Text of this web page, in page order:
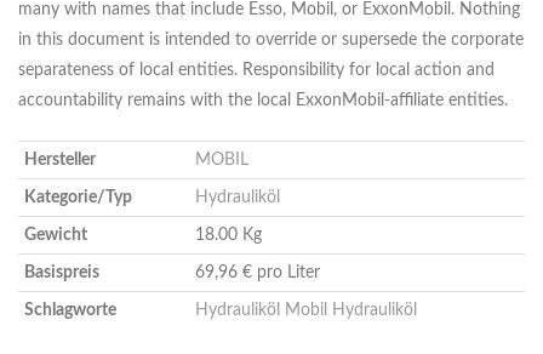
many with names that include Esso, Mobil, or ExxonMobil. Nothing
in this document is intended to override or supersede the corporate
separateness of local entities. Responsibility for local action and
accountability remains with the local ExxonMobil-affiliate entities.
Hersteller MOBIL
Kategorie/Typ Hydrauliköl
Gewicht 18.00 Kg
Basispreis 69,96 € pro Liter
Schlagworte Hydrauliköl Mobil Hydrauliköl